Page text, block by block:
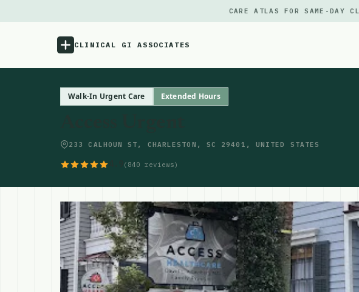
CARE ATLAS FOR SAME-DAY
CLINICAL GI ASSOCIATES
Menu
Source
Updates
Walk-In Urgent Care Extended Hours
233 CALHOUN ST, CHARLESTON, SC 29401, UNITED STATES
(840 reviews)